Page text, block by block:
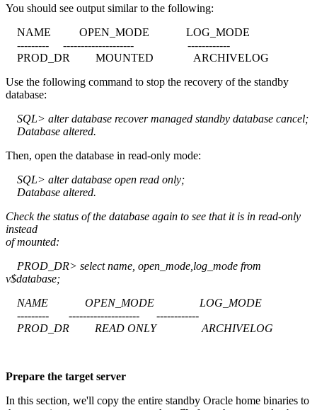
You should see output similar to the following:
NAME OPEN_MODE LOG_MODE
--------- -------------------- ------------
PROD_DR MOUNTED ARCHIVELOG
Use the following command to stop the recovery of the standby
database:
SQL> alter database recover managed standby database cancel;
Database altered.
Then, open the database in read-only mode:
SQL> alter database open read only;
Database altered.
Check the status of the database again to see that it is in read-only
instead
of mounted:
PROD_DR> select name, open_mode,log_mode from
v$database;
NAME OPEN_MODE LOG_MODE
--------- -------------------- ------------
PROD_DR READ ONLY ARCHIVELOG
Prepare the target server
In this section, we'll copy the entire standby Oracle home binaries to